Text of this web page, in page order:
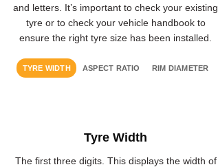
and letters. It’s important to check your existing
tyre or to check your vehicle handbook to
ensure the right tyre size has been installed.
TYRE WIDTH ASPECT RATIO RIM DIAMETER
Tyre Width
The first three digits. This displays the width of